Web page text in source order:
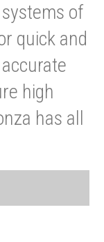
of
quick and
high
has all